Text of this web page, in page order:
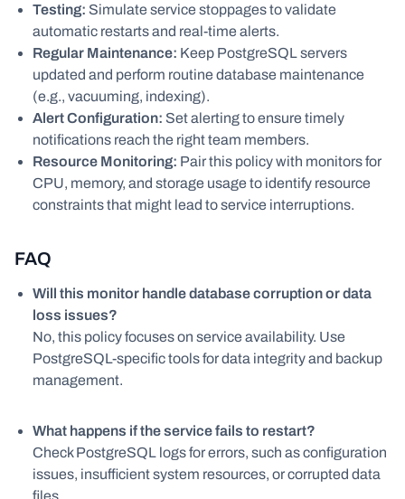
Testing: Simulate service stoppages to validate
automatic restarts and real-time alerts.
Regular Maintenance: Keep PostgreSQL servers
updated and perform routine database maintenance
(e.g., vacuuming, indexing).
Alert Configuration: Set alerting to ensure timely
notifications reach the right team members.
Resource Monitoring: Pair this policy with monitors for
CPU, memory, and storage usage to identify resource
constraints that might lead to service interruptions.
FAQ
Will this monitor handle database corruption or data
loss issues?
No, this policy focuses on service availability. Use
PostgreSQL-specific tools for data integrity and backup
management.
What happens if the service fails to restart?
Check PostgreSQL logs for errors, such as configuration
issues, insufficient system resources, or corrupted data